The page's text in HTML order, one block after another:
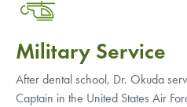
Military Service
After dental school, Dr. Okuda
Captain in the United States Air